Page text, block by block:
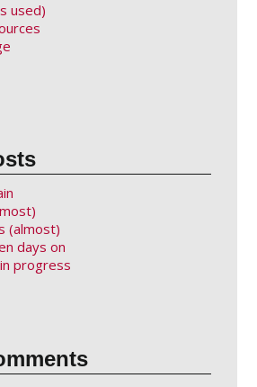
used)
(almost)
days on
progress